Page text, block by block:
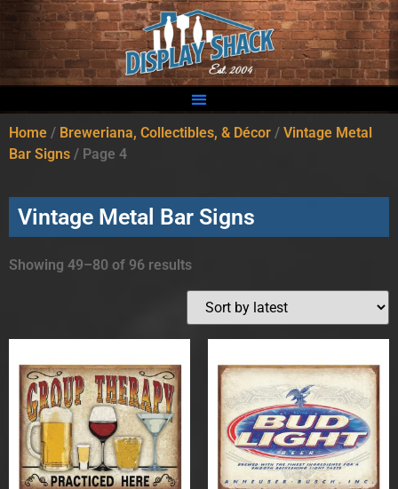
Home / Breweriana, Collectibles, & Décor / Vintage Metal
Bar Signs / Page 4
Vintage Metal Bar Signs
Showing 49–80 of 96 results